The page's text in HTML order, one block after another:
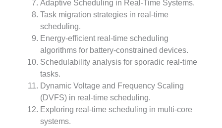
Adaptive Scheduling in Real-Time Systems.
Task migration strategies in real-time
scheduling.
Energy-efficient real-time scheduling
algorithms for battery-constrained devices.
Schedulability analysis for sporadic real-time
tasks.
Dynamic Voltage and Frequency Scaling
(DVFS) in real-time scheduling.
Exploring real-time scheduling in multi-core
systems.